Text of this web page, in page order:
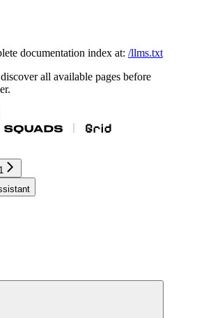
documentation index at: /llms.txt
all available pages before